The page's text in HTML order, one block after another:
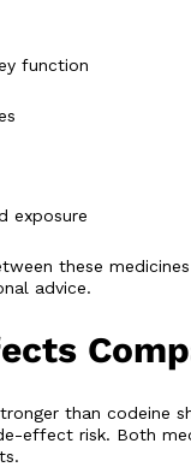
function
exposure
these
advice.
than codeine
effect risk. Both